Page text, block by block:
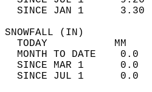
SINCE JAN 1
TODAY
MONTH TO DATE
SINCE MAR 1
SINCE JUL 1